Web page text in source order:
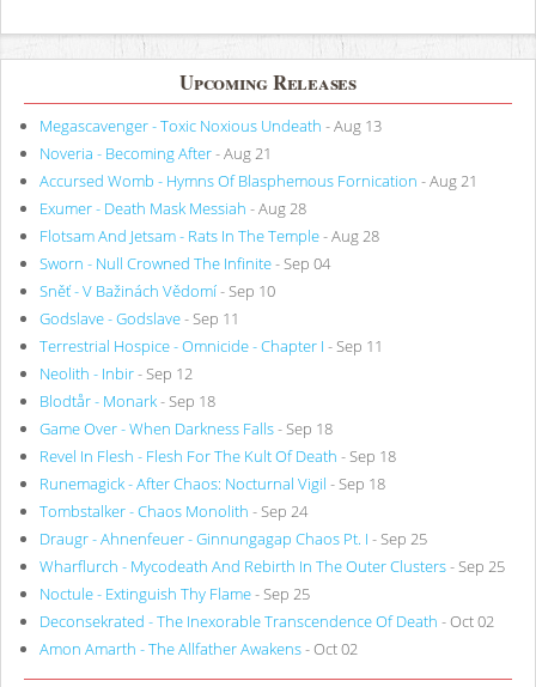
Upcoming Releases
Megascavenger - Toxic Noxious Undeath - Aug 13
Noveria - Becoming After- Aug 21
Accursed Womb - Hymns Of Blasphemous Fornication - Aug 21
Exumer - Death Mask Messiah - Aug 28
Flotsam And Jetsam - Rats In The Temple- Aug 28
Sworn - Null Crowned The Infinite- Sep 04
Sněť - V Bažinách Vědomí- Sep 10
Godslave - Godslave- Sep 11
Terrestrial Hospice - Omnicide - Chapter I - Sep 11
Neolith - Inbir- Sep 12
Blodtår - Monark- Sep 18
Game Over - When Darkness Falls- Sep 18
Revel In Flesh - Flesh For The Kult Of Death - Sep 18
Runemagick - After Chaos: Nocturnal Vigil - Sep 18
Tombstalker - Chaos Monolith - Sep 24
Draugr - Ahnenfeuer - Ginnungagap Chaos Pt. I - Sep 25
Wharflurch - Mycodeath And Rebirth In The Outer Clusters- Sep 25
Noctule - Extinguish Thy Flame- Sep 25
Deconsekrated - The Inexorable Transcendence Of Death - Oct 02
Amon Amarth - The Allfather Awakens- Oct 02